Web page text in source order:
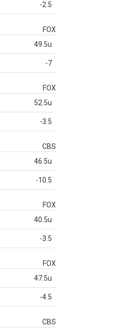
-2.5
FOX
49.5u
-7
FOX
52.5u
-3.5
CBS
46.5u
-10.5
FOX
40.5u
-3.5
FOX
47.5u
-4.5
CBS